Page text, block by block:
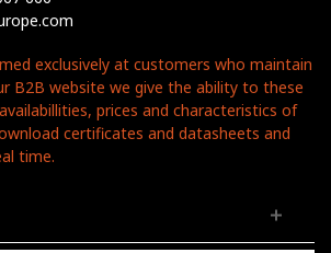
exclusively at customers who maintain
B2B website we give the ability to these
prices and characteristics of
certificates and datasheets and
time.